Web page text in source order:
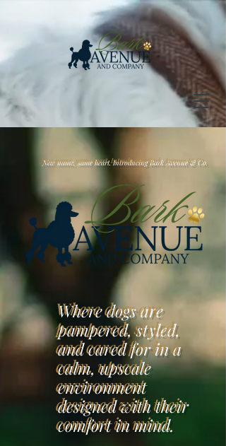
name, same heart. Introducing Bark Avenue & Co.
Where dogs are
pampered, styled,
and cared for in a
calm, upscale
environment
designed with their
comfort in mind.